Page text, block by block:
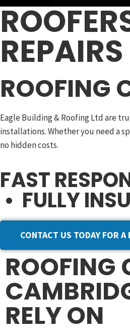
ROOFING
Eagle Building & Roofing Ltd are
installations. Whether you need a
no hidden costs.
FAST
• FULLY
CONTACT US TODAY FOR A
ROOFING
RELY ON